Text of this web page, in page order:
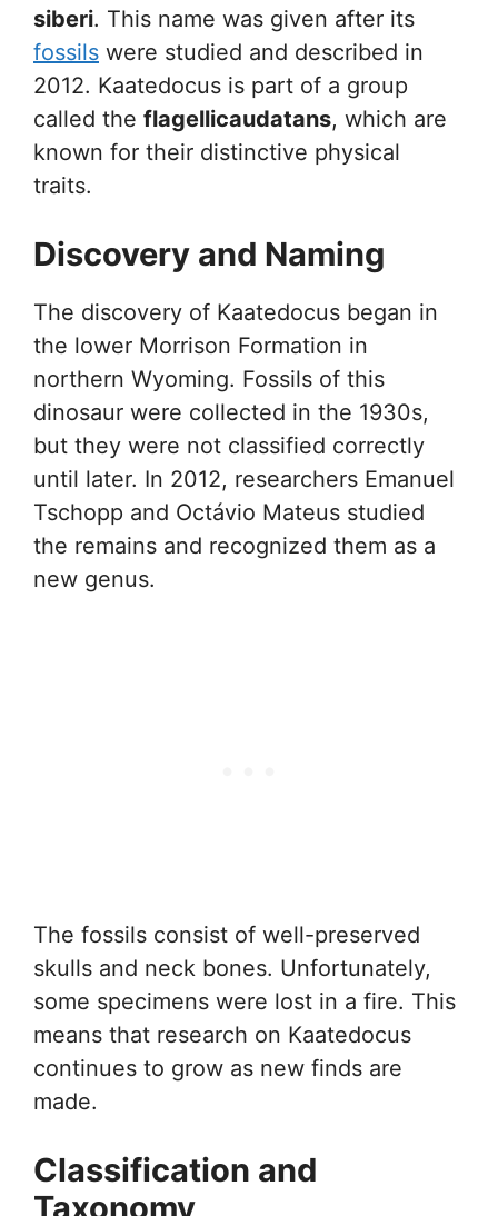
siberi. This name was given after its
fossils were studied and described in
2012. Kaatedocus is part of a group
called the flagellicaudatans, which are
known for their distinctive physical
traits.
Discovery and Naming
The discovery of Kaatedocus began in
the lower Morrison Formation in
northern Wyoming. Fossils of this
dinosaur were collected in the 1930s,
but they were not classified correctly
until later. In 2012, researchers Emanuel
Tschopp and Octávio Mateus studied
the remains and recognized them as a
new genus.
The fossils consist of well-preserved
skulls and neck bones. Unfortunately,
some specimens were lost in a fire. This
means that research on Kaatedocus
continues to grow as new finds are
made.
Classification and
Taxonomy